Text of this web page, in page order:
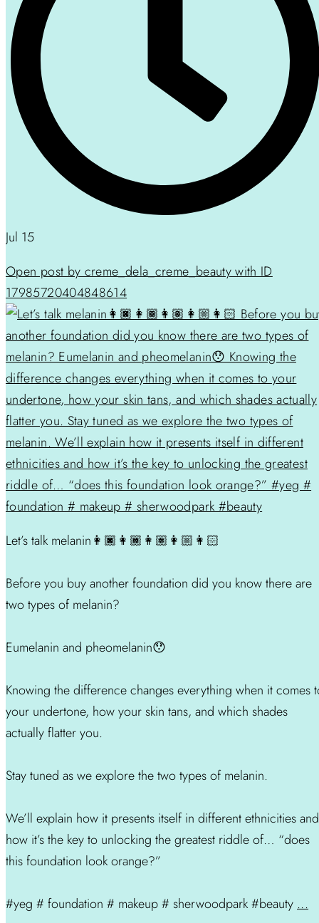
Jul 15
Open post by creme_dela_creme_beauty with ID
17985720404848614
Let’s talk melanin👩🏿👩🏾👩🏽👩🏼👩🏻
Before you buy another foundation did you know there are
two types of melanin?
Eumelanin and pheomelanin😯
Knowing the difference changes everything when it comes
your undertone, how your skin tans, and which shades
actually flatter you.
Stay tuned as we explore the two types of melanin.
We’ll explain how it presents itself in different ethnicities and
how it’s the key to unlocking the greatest riddle of… “does
this foundation look orange?”
#yeg # foundation # makeup # sherwoodpark #beauty ...